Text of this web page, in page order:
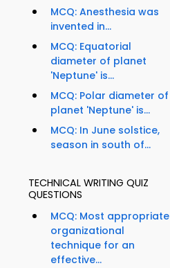
MCQ: Anesthesia was
invented in...
MCQ: Equatorial
diameter of planet
'Neptune' is...
MCQ: Polar diameter of
planet 'Neptune' is...
MCQ: In June solstice,
season in south of...
TECHNICAL WRITING QUIZ
QUESTIONS
MCQ: Most appropriate
organizational
technique for an
effective...